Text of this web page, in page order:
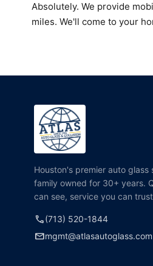
Absolutely. We provide
miles. We'll come to your
Houston's premier auto
family owned for 30+ years.
can see, service you can
call(713) 520-1844
mailmgmt@atlasautoglass.com